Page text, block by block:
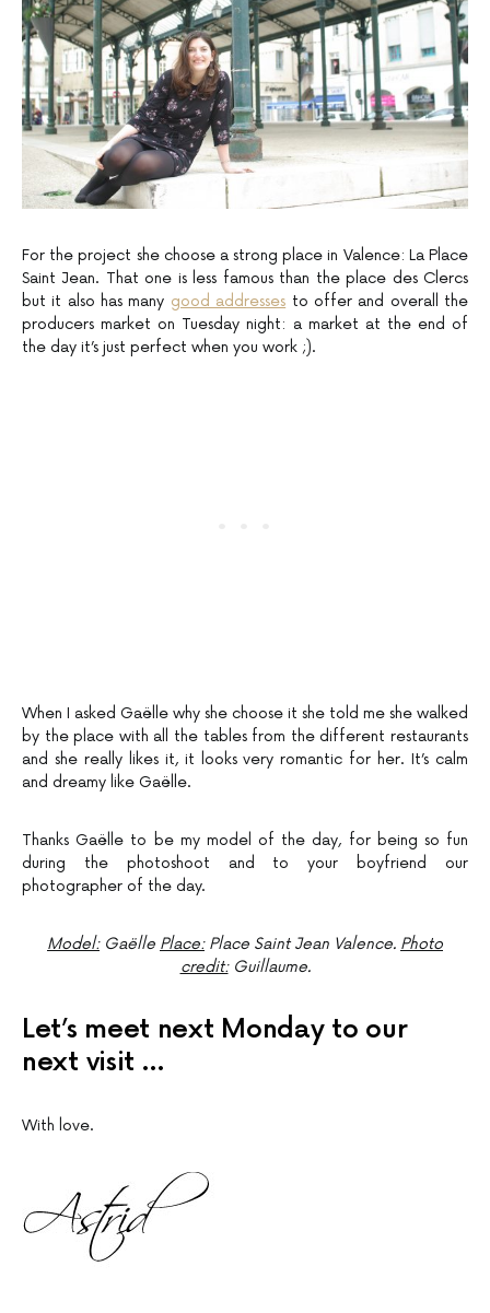
For the project she choose a strong place in Valence: La Place
Saint Jean. That one is less famous than the place des Clercs
but it also has many good addresses to offer and overall the
producers market on Tuesday night: a market at the end of
the day it’s just perfect when you work ;).
When I asked Gaëlle why she choose it she told me she walked
by the place with all the tables from the different restaurants
and she really likes it, it looks very romantic for her. It’s calm
and dreamy like Gaëlle.
Thanks Gaëlle to be my model of the day, for being so fun
during the photoshoot and to your boyfriend our
photographer of the day.
Model:Gaëlle Place:Place Saint Jean Valence. Photo
credit:Guillaume.
Let’s meet next Monday to our
next visit …
With love.